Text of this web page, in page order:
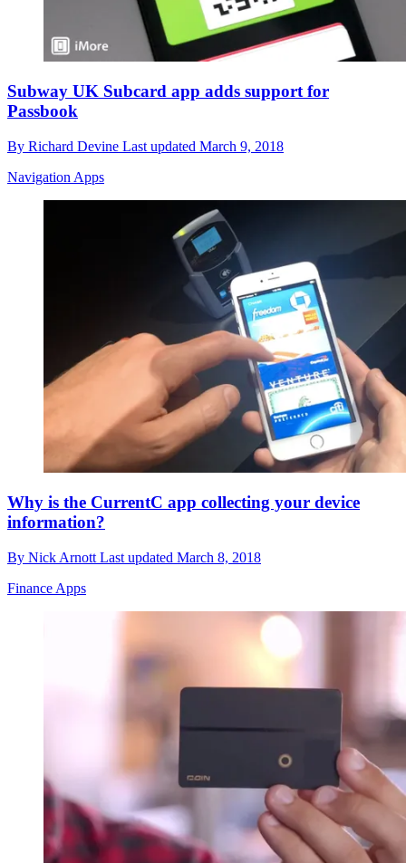
Subway UK Subcard app adds support for
Passbook
By Richard Devine Last updated March 9, 2018
Navigation Apps
Why is the CurrentC app collecting your device
information?
By Nick Arnott Last updated March 8, 2018
Finance Apps